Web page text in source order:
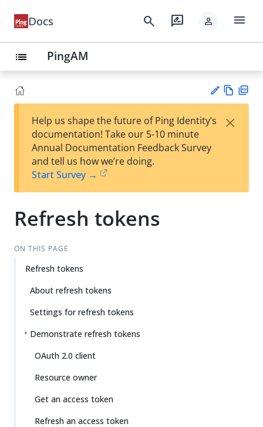
Docs search rate_review person menu
list PingAM
est
t
w
Help us shape the future of Ping Identity’s
documentation! Take our 5-10 minute
Annual Documentation Feedback Survey
and tell us how we’re doing.
Start Survey →
×
Refresh tokens
ON THIS PAGE
Refresh tokens
About refresh tokens
Settings for refresh tokens
Demonstrate refresh tokens
OAuth 2.0 client
Resource owner
Get an access token
Refresh an access token